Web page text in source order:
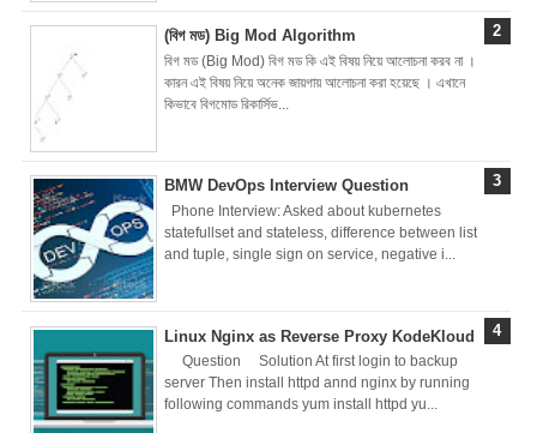
( Docker DB
Cluster)
Cloud Engineer
Interview Test
Brainstation23
DevOps Interview
(বিগ মড) Big Mod Algorithm
বিগ মড (Big Mod) বিগ মড কি এই বিষয় নিয়ে আলোচনা করব না ।
কারন এই বিষয় নিয়ে অনেক জায়গায় আলোচনা করা হয়েছে । এখানে
কিভাবে বিগমোড রিকার্সিভ...
BMW DevOps Interview Question
Phone Interview: Asked about kubernetes
statefullset and stateless, difference between list
and tuple, single sign on service, negative i...
Linux Nginx as Reverse Proxy KodeKloud
Question Solution At first login to backup
server Then install httpd annd nginx by running
following commands yum install httpd yu...